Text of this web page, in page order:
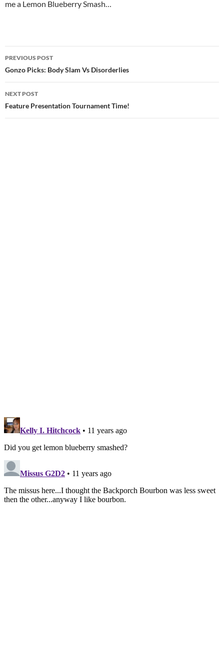
me a Lemon Blueberry Smash…
Post
navigation
PREVIOUS POST
Gonzo Picks: Body Slam Vs Disorderlies
NEXT POST
Feature Presentation Tournament Time!